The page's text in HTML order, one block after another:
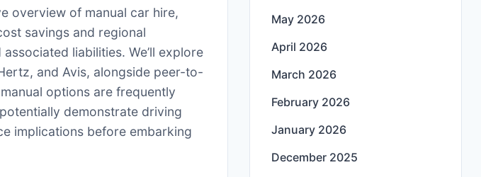
overview of manual car hire,
savings and regional
liabilities. We’ll explore
and Avis, alongside peer-to-
options are frequently
demonstrate driving
implications before embarking
May 2026
April 2026
March 2026
February 2026
January 2026
December 2025